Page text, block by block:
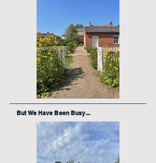
But We Have Been Busy...